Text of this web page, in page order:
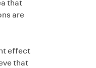
that
are
effect
that